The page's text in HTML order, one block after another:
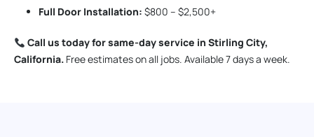
Full Door Installation: $800 – $2,500+
Call us today for same-day service in Stirling City,
California. Free estimates on all jobs. Available 7 days a week.